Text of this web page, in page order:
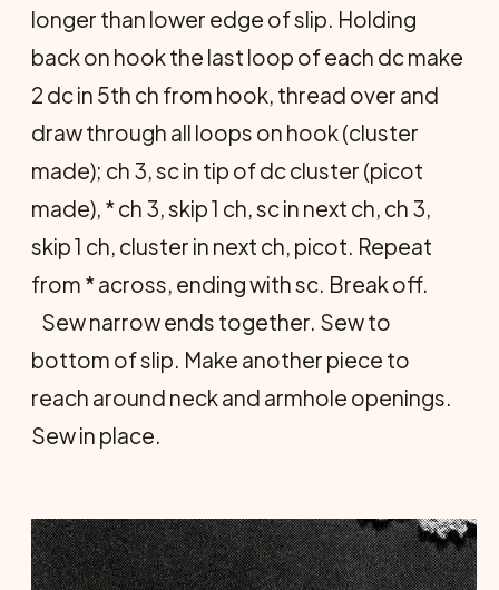
longer than lower edge of slip. Holding
back on hook the last loop of each dc make
2 dc in 5th ch from hook, thread over and
draw through all loops on hook (cluster
made); ch 3, sc in tip of dc cluster (picot
made), * ch 3, skip 1 ch, sc in next ch, ch 3,
skip 1 ch, cluster in next ch, picot. Repeat
from * across, ending with sc. Break off.
Sew narrow ends together. Sew to
bottom of slip. Make another piece to
reach around neck and armhole open­ings.
Sew in place.